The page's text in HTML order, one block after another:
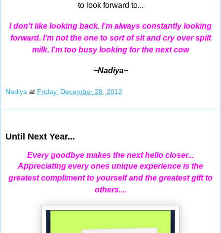
to look forward to...
I don't like looking back. I'm always constantly looking
forward. I'm not the one to sort of sit and cry over spilt
milk. I'm too busy looking for the next cow
~Nadiya~
Nadiya at Friday, December 28, 2012
Until Next Year...
Every goodbye makes the next hello closer...
Appreciating every ones unique experience is the
greatest compliment to yourself and the greatest gift to
others....